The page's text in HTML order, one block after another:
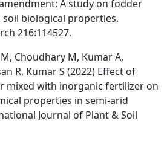
A study on fodder
biological properties.
216:114527.
Choudhary M, Kumar A,
R, Kumar S (2022) Effect of
mixed with inorganic fertilizer on
properties in semi-arid
Journal of Plant & Soil